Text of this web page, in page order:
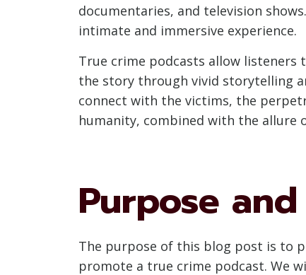
documentaries, and television
intimate and immersive experience.
True crime podcasts allow
the story through vivid storytelling
connect with the victims, the
humanity, combined with the allure
Purpose
The purpose of this blog post is to
promote a true crime podcast. We